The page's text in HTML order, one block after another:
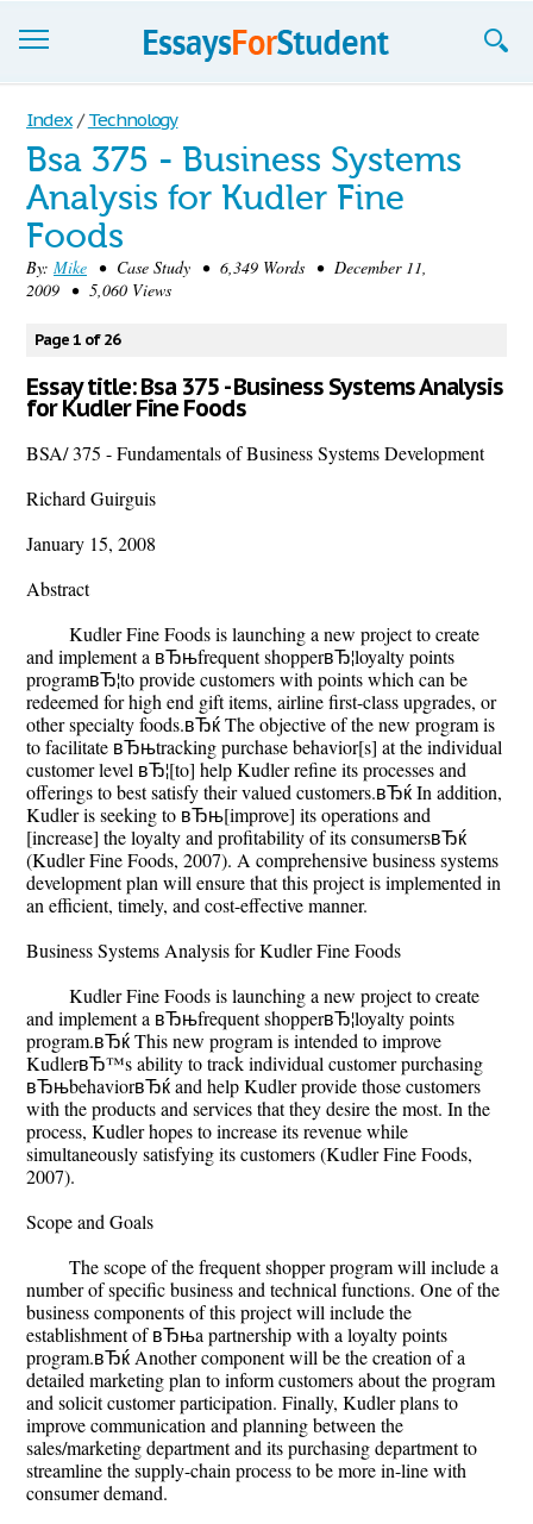
Essays
Sign up
Sign in
Blog
Index / Technology
Bsa 375 - Business Systems
Analysis for Kudler Fine
Foods
By: Mike • Case Study • 6,349 Words • December 11,
2009 • 5,060 Views
Page 1 of 26
Essay title: Bsa 375 - Business Systems Analysis
for Kudler Fine Foods
BSA/ 375 - Fundamentals of Business Systems Development
Richard Guirguis
January 15, 2008
Abstract
Kudler Fine Foods is launching a new project to create
and implement a вЂњfrequent shopperвЂ¦loyalty points
programвЂ¦to provide customers with points which can be
redeemed for high end gift items, airline first-class upgrades, or
other specialty foods.вЂќ The objective of the new program is
to facilitate вЂњtracking purchase behavior[s] at the individual
customer level вЂ¦[to] help Kudler refine its processes and
offerings to best satisfy their valued customers.вЂќ In addition,
Kudler is seeking to вЂњ[improve] its operations and
[increase] the loyalty and profitability of its consumersвЂќ
(Kudler Fine Foods, 2007). A comprehensive business systems
development plan will ensure that this project is implemented in
an efficient, timely, and cost-effective manner.
Business Systems Analysis for Kudler Fine Foods
Kudler Fine Foods is launching a new project to create
and implement a вЂњfrequent shopperвЂ¦loyalty points
program.вЂќ This new program is intended to improve
KudlerвЂ™s ability to track individual customer purchasing
вЂњbehaviorвЂќ and help Kudler provide those customers
with the products and services that they desire the most. In the
process, Kudler hopes to increase its revenue while
simultaneously satisfying its customers (Kudler Fine Foods,
2007).
Scope and Goals
The scope of the frequent shopper program will include a
number of specific business and technical functions. One of the
business components of this project will include the
establishment of вЂњa partnership with a loyalty points
program.вЂќ Another component will be the creation of a
detailed marketing plan to inform customers about the program
and solicit customer participation. Finally, Kudler plans to
improve communication and planning between the
sales/marketing department and its purchasing department to
streamline the supply-chain process to be more in-line with
consumer demand.